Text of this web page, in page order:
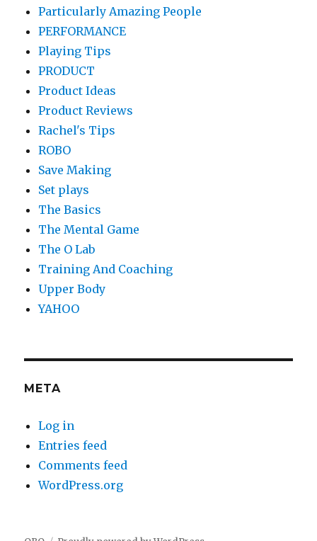
Particularly Amazing People
PERFORMANCE
Playing Tips
PRODUCT
Product Ideas
Product Reviews
Rachel's Tips
ROBO
Save Making
Set plays
The Basics
The Mental Game
The O Lab
Training And Coaching
Upper Body
YAHOO
META
Log in
Entries feed
Comments feed
WordPress.org